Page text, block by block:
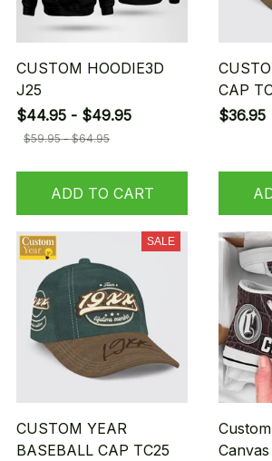
CUSTOM HOODIE3D
J25
$44.95 - $49.95
$59.95 - $64.95
ADD TO CART
CAP
$36.95
SALE
CUSTOM YEAR
BASEBALL CAP TC25